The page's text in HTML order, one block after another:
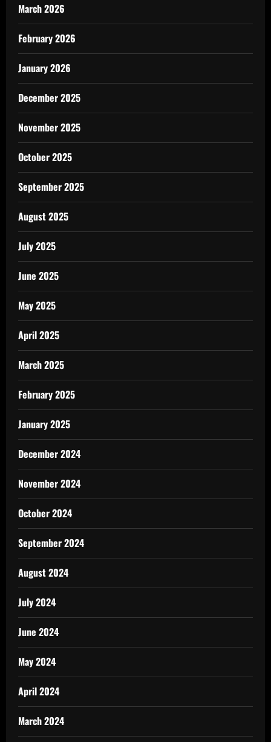
March 2026
February 2026
January 2026
December 2025
November 2025
October 2025
September 2025
August 2025
July 2025
June 2025
May 2025
April 2025
March 2025
February 2025
January 2025
December 2024
November 2024
October 2024
September 2024
August 2024
July 2024
June 2024
May 2024
April 2024
March 2024